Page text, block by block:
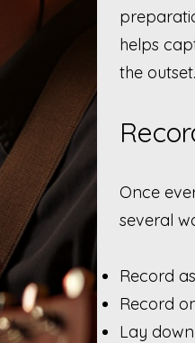
helps
the outset.
Once
several
Record
Record
Lay